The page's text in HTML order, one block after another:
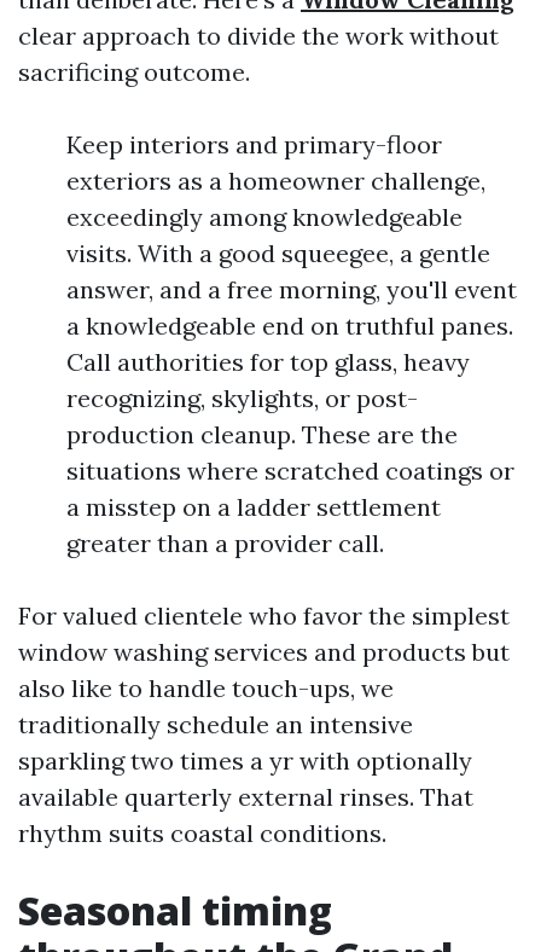
clear approach to divide the work without
sacrificing outcome.
Keep interiors and primary-floor
exteriors as a homeowner challenge,
exceedingly among knowledgeable
visits. With a good squeegee, a gentle
answer, and a free morning, you'll event
a knowledgeable end on truthful panes.
Call authorities for top glass, heavy
recognizing, skylights, or post-
production cleanup. These are the
situations where scratched coatings or
a misstep on a ladder settlement
greater than a provider call.
For valued clientele who favor the simplest
window washing services and products but
also like to handle touch-ups, we
traditionally schedule an intensive
sparkling two times a yr with optionally
available quarterly external rinses. That
rhythm suits coastal conditions.
Seasonal timing